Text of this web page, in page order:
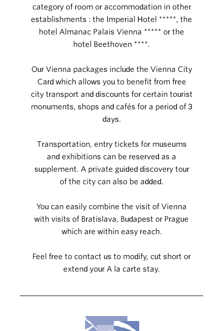
category of room or accommodation in other
establishments : the Imperial Hotel *****, the
hotel Almanac Palais Vienna ***** or the
hotel Beethoven ****.
Our Vienna packages include the Vienna City
Card which allows you to benefit from free
city transport and discounts for certain tourist
monuments, shops and cafés for a period of 3
days.
Transportation, entry tickets for museums
and exhibitions can be reserved as a
supplement. A private guided discovery tour
of the city can also be added.
You can easily combine the visit of Vienna
with visits of Bratislava, Budapest or Prague
which are within easy reach.
Feel free to contact us to modify, cut short or
extend your A la carte stay.